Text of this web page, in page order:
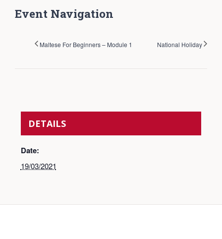
Event Navigation
Maltese For Beginners – Module 1 National Holiday
DETAILS
Date:
19/03/2021